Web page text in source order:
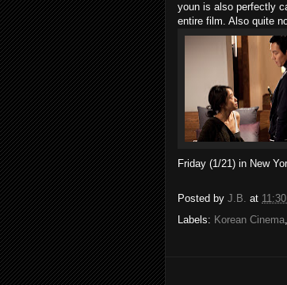
youn is also perfectly
entire film. Also quite
Friday (1/21) in New
Posted by J.B. at
Labels: Korean Cinema,